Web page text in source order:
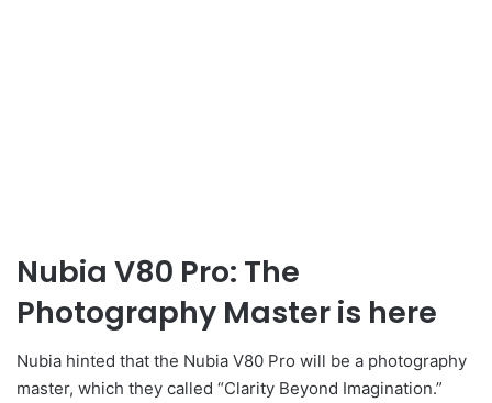
Nubia V80 Pro: The
Photography Master is here
Nubia hinted that the Nubia V80 Pro will be a photography
master, which they called “Clarity Beyond Imagination.”